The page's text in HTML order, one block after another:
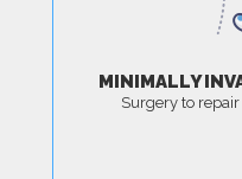
MINIMALLY
Surgery to